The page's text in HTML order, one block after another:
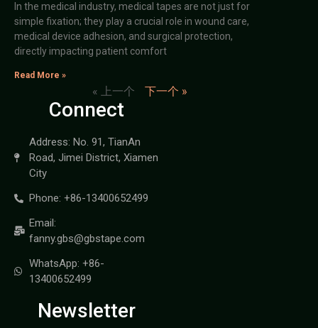
In the medical industry, medical tapes are not just for
simple fixation; they play a crucial role in wound care,
medical device adhesion, and surgical protection,
directly impacting patient comfort
Read More »
« 上一个 下一个 »
Connect
Address: No. 91, TianAn
Road, Jimei District, Xiamen
City
Phone: +86-13400652499
Email:
fanny.gbs@gbstape.com
WhatsApp: +86-
13400652499
Newsletter